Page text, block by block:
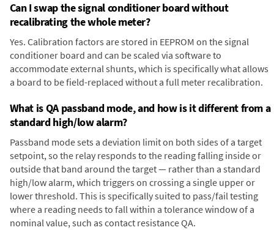
Can I swap the signal conditioner board without
recalibrating the whole meter?
Yes. Calibration factors are stored in EEPROM on the signal
conditioner board and can be scaled via software to
accommodate external shunts, which is specifically what allows
a board to be field-replaced without a full meter recalibration.
What is QA passband mode, and how is it different from a
standard high/low alarm?
Passband mode sets a deviation limit on both sides of a target
setpoint, so the relay responds to the reading falling inside or
outside that band around the target — rather than a standard
high/low alarm, which triggers on crossing a single upper or
lower threshold. This is specifically suited to pass/fail testing
where a reading needs to fall within a tolerance window of a
nominal value, such as contact resistance QA.